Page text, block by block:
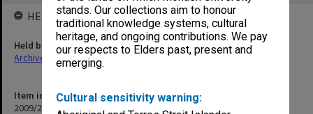
stands. Our collections aim to honour
traditional knowledge systems, cultural
heritage, and ongoing contributions. We pay
our respects to Elders past, present and
emerging.
Cultural sensitivity warning:
Item identifier
2009/24 Item 52
HELD BY
Held by
Archives